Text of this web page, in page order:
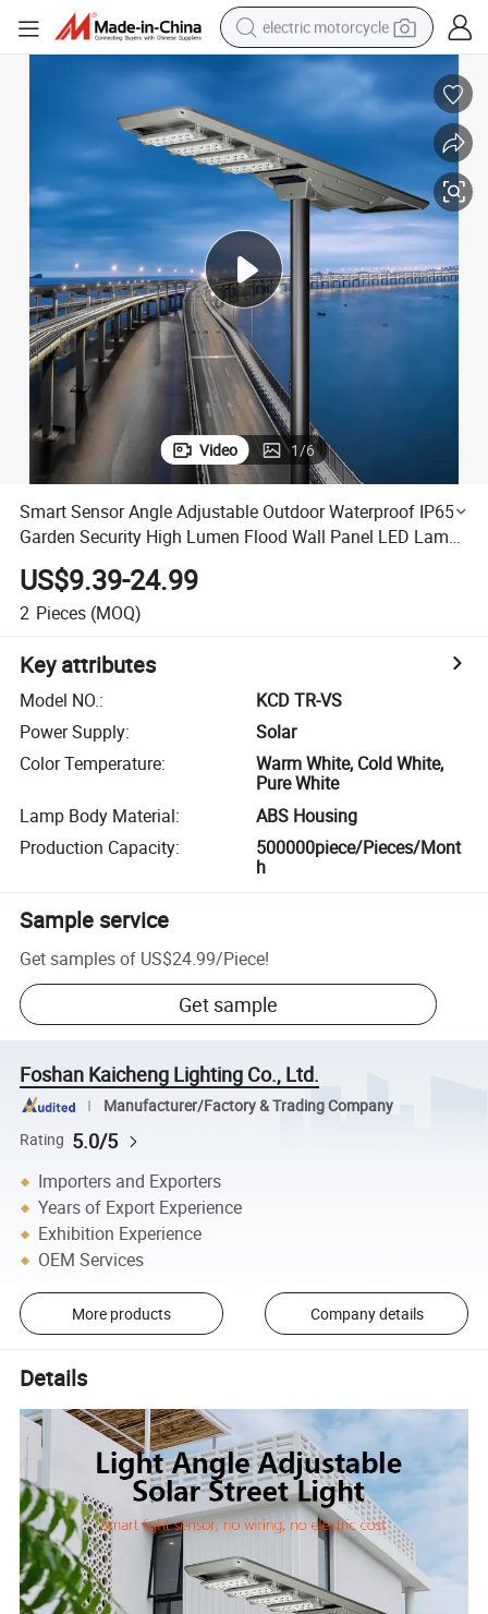
electric motorcycle
crawler excavator
farm tractor
racing motorcycle
human hair wig
basketball shoe
electric car
tshirt
Video 1/6
Smart Sensor Angle Adjustable Outdoor Waterproof IP65
Garden Security High Lumen Flood Wall Panel LED Lamp
All in One Solar Street Light
US$9.39-24.99
2 Pieces (MOQ)
Key attributes
Model NO.:
KCD TR-VS
Power Supply:
Solar
Color Temperature:
Warm White, Cold White,
Pure White
Lamp Body Material:
ABS Housing
Production Capacity:
500000piece/Pieces/Mont
h
Sample service
Get samples of US$24.99/Piece!
Get sample
Foshan Kaicheng Lighting Co., Ltd.
Manufacturer/Factory & Trading Company
Rating 5.0/5
Importers and Exporters
Years of Export Experience
Exhibition Experience
OEM Services
More products Company details
Details